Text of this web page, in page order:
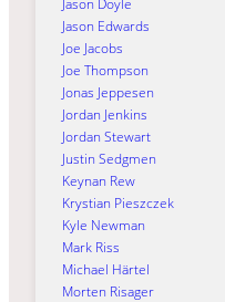
Jason Edwards
Joe Jacobs
Joe Thompson
Jonas Jeppesen
Jordan Jenkins
Jordan Stewart
Justin Sedgmen
Keynan Rew
Krystian Pieszczek
Kyle Newman
Mark Riss
Michael Härtel
Morten Risager